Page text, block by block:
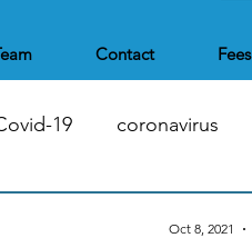
Contact Fees
19 coronavirus
Oct 8, 2021